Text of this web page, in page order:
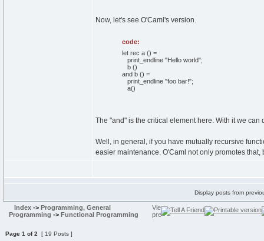
Now, let's see O'Caml's version.
code:
let rec a () =
print_endline "Hello world";
b ()
and b () =
print_endline "foo bar!";
a()
The "and" is the critical element here. With it we
Well, in general, if you have mutually recursive
easier maintenance. O'Caml not only promotes
Display posts from
Index -> Programming, General
Programming -> Functional Programming
Page 1 of2 [ 19 Posts ]